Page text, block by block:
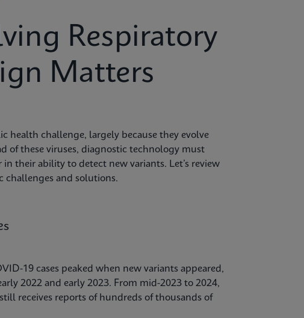
Respiratory
Matters
health challenge, largely because they evolve
of these viruses, diagnostic technology must
their ability to detect new variants. Let’s review
challenges and solutions.
19 cases peaked when new variants appeared,
2022 and early 2023. From mid-2023 to 2024,
receives reports of hundreds of thousands of